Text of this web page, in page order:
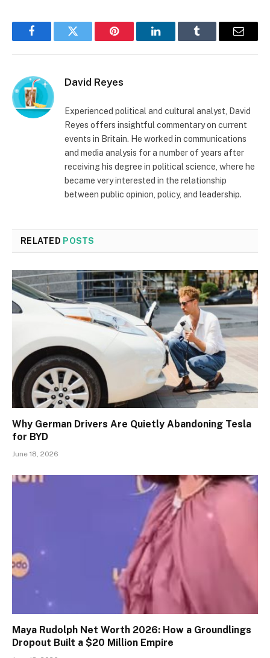
FacebookTwitter Pinterest LinkedInTumblr Email
David Reyes
Experienced political and cultural analyst, David
Reyes offers insightful commentary on current
events in Britain. He worked in communications
and media analysis for a number of years after
receiving his degree in political science, where he
became very interested in the relationship
between public opinion, policy, and leadership.
RELATED POSTS
Why German Drivers Are Quietly Abandoning Tesla
for BYD
June 18, 2026
Maya Rudolph Net Worth 2026: How a Groundlings
Dropout Built a $20 Million Empire